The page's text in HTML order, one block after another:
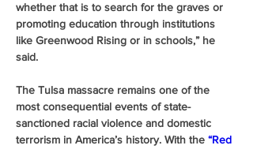
whether that is to search for the graves or
promoting education through institutions
like Greenwood Rising or in schools,” he
said.
The Tulsa massacre remains one of the
most consequential events of state-
sanctioned racial violence and domestic
terrorism in America’s history. With the “Red